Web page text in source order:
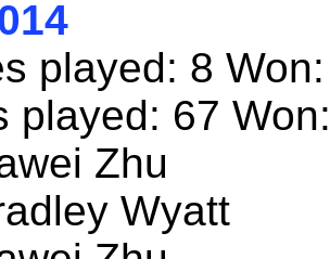
played: 8
played: 67
Zhu
Wyatt